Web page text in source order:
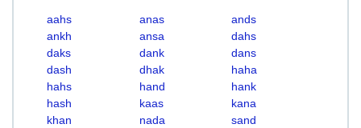
aahs anas
ands
ankh
ansa
dahs
daks
dank
dans
dash
dhak
haha
hahs
hand
hank
hash
kaas
kana
khan
nada
sand